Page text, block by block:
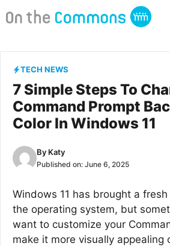
to
TECH NEWS
7 Simple Steps To
Command Prompt
Color In Windows 11
By Katy
Published on: June 6, 2025
Windows 11 has brought a
the operating system, but
want to customize your
make it more visually appealing